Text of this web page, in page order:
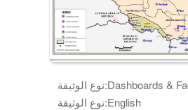
نوع الوثيقة:Dashboards &
نوع الوثيقة:English